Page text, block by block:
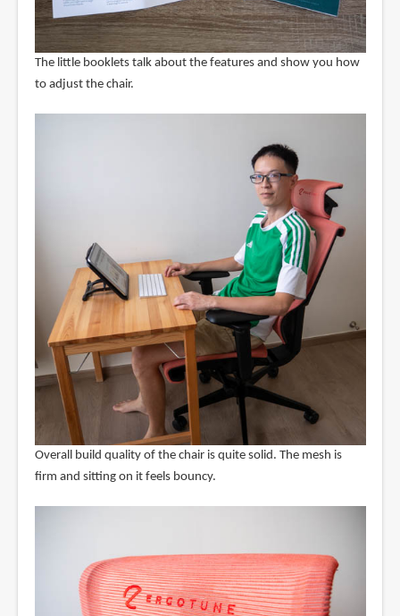
The little booklets talk about the features and show you how
to adjust the chair.
Overall build quality of the chair is quite solid. The mesh is
firm and sitting on it feels bouncy.